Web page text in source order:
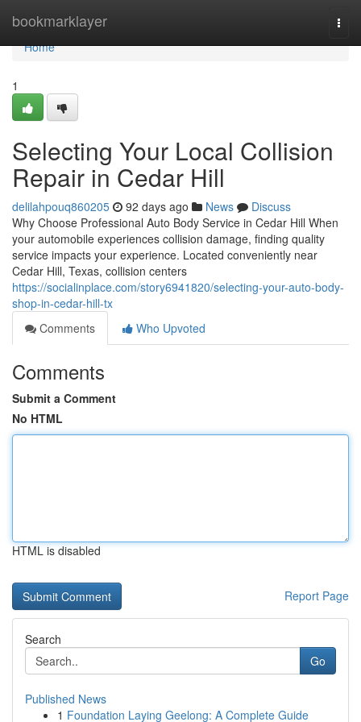
bookmarklayer
Home
Home
1
Selecting Your Local Collision
Repair in Cedar Hill
delilahpouq860205 92 days ago News
Discuss
Why Choose Professional Auto Body Service in Cedar Hill When
your automobile experiences collision damage, finding quality
service impacts your experience. Located conveniently near
Cedar Hill, Texas, collision centers
https://socialinplace.com/story6941820/selecting-your-auto-body-
shop-in-cedar-hill-tx
Comments
Who Upvoted
Comments
Submit a Comment
No HTML
HTML is disabled
Report Page
Search
Go
Published News
1 Foundation Laying Geelong: A Complete Guide